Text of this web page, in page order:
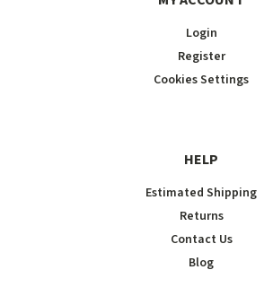
Login
Register
Cookies Settings
HELP
Estimated Shipping
Returns
Contact Us
Blog